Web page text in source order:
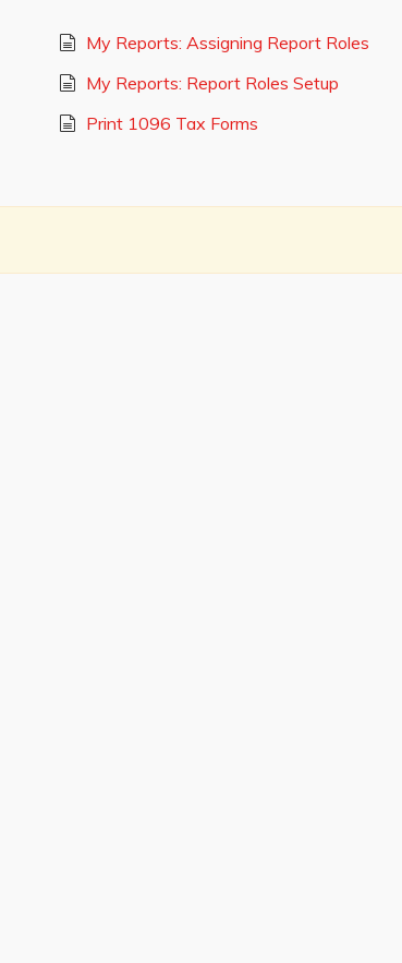
My Reports: Assigning Report Roles
My Reports: Report Roles Setup
Print 1096 Tax Forms